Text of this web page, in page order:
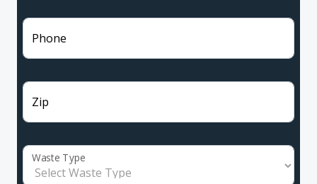
Phone
Zip
Waste Type